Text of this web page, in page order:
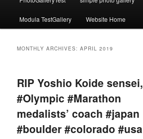
Modula TestGallery Website Home
MONTHLY ARCHIVES:APRIL 2019
RIP Yoshio Koide sensei,
#Olympic #Marathon
medalists’ coach #japan
#boulder #colorado #usa